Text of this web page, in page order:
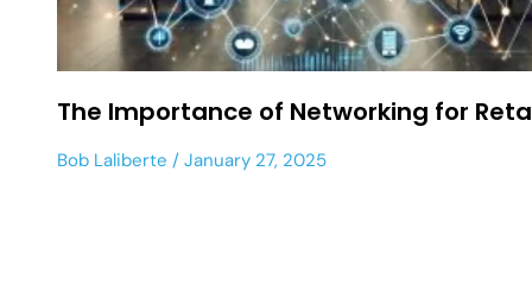
The Importance of Networking for
Bob Laliberte January 27, 2025